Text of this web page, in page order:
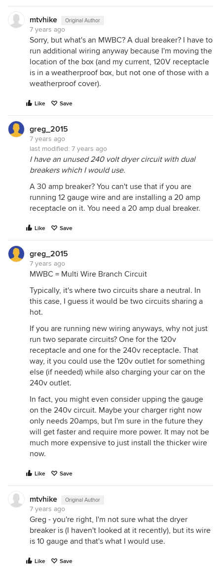
mtvhike Original Author
7 years ago
Sorry, but what's an MWBC? A dual breaker? I have to
run additional wiring anyway because I'm moving the
location of the box (and my current, 120V receptacle
is in a weatherproof box, but not one of those with a
weatherproof cover).
Like Save
greg_2015
7 years ago
last modified: 7 years ago
I have an unused 240 volt dryer circuit with dual
breakers which I would use.
A 30 amp breaker? You can't use that if you are
running 12 gauge wire and are installing a 20 amp
receptacle on it. You need a 20 amp dual breaker.
Like Save
greg_2015
7 years ago
MWBC = Multi Wire Branch Circuit
Typically, it's where two circuits share a neutral. In
this case, I guess it would be two circuits sharing a
hot.
If you are running new wiring anyways, why not just
run two separate circuits? One for the 120v
receptacle and one for the 240v receptacle. That
way, it you could use the 120v outlet for something
else (if needed) while also charging your car on the
240v outlet.
In fact, you might even consider upping the gauge
on the 240v circuit. Maybe your charger right now
only needs 20amps, but I'm sure in the future they
will get faster and require more power. It may not be
much more expensive to just install the thicker wire
now.
Like Save
mtvhike Original Author
7 years ago
Greg - you're right, I'm not sure what the dryer
breaker is (I haven't looked at it recently), but its wire
is 10 gauge and that's what I would use.
Like Save